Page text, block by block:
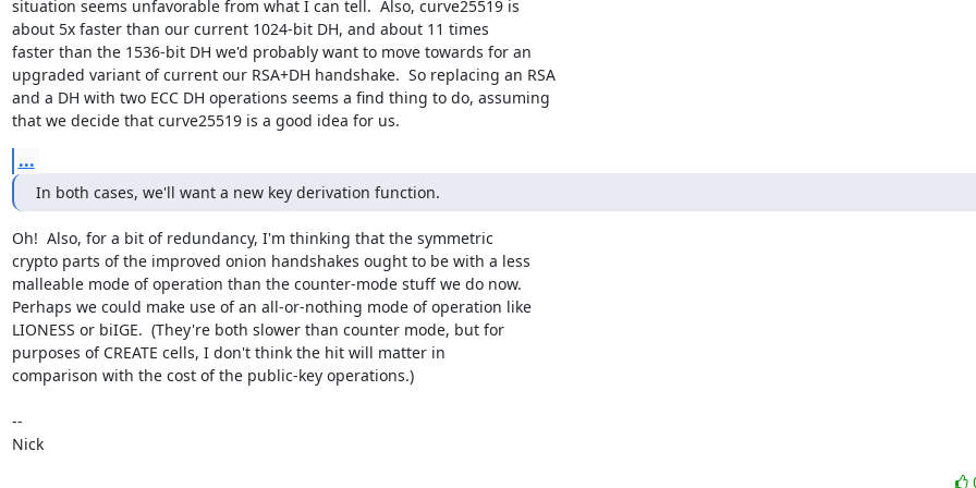
situation seems unfavorable from what I can tell.  Also, curve25519 is
about 5x faster than our current 1024-bit DH, and about 11 times
faster than the 1536-bit DH we'd probably want to move towards for an
upgraded variant of current our RSA+DH handshake.  So replacing an RSA
and a DH with two ECC DH operations seems a find thing to do, assuming
that we decide that curve25519 is a good idea for us.
...
In both cases, we'll want a new key derivation function.
Oh!  Also, for a bit of redundancy, I'm thinking that the symmetric
crypto parts of the improved onion handshakes ought to be with a less
malleable mode of operation than the counter-mode stuff we do now.
Perhaps we could make use of an all-or-nothing mode of operation like
LIONESS or biIGE.  (They're both slower than counter mode, but for
purposes of CREATE cells, I don't think the hit will matter in
comparison with the cost of the public-key operations.)
--
Nick